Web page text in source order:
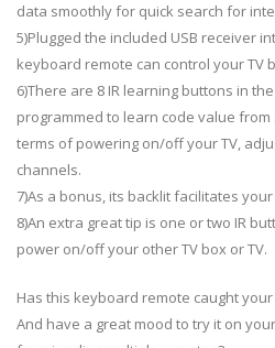
data smoothly for quick search for
5)Plugged the included USB receiver
keyboard remote can control your TV
6)There are 8 IR learning buttons in
programmed to learn code value
terms of powering on/off your TV,
channels.
7)As a bonus, its backlit facilitates
8)An extra great tip is one or two IR
power on/off your other TV box or TV.
Has this keyboard remote caught
And have a great mood to try it on